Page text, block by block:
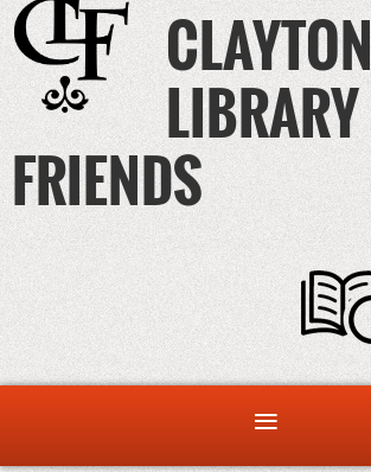
CLAYTON
LIBRARY
FRIENDS